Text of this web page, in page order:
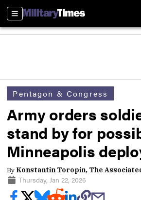
Sections
Pentagon & Congress
Army orders
stand by for
Minneapolis
By Konstantin Toropin, The
Thursday, Jan 22, 2026